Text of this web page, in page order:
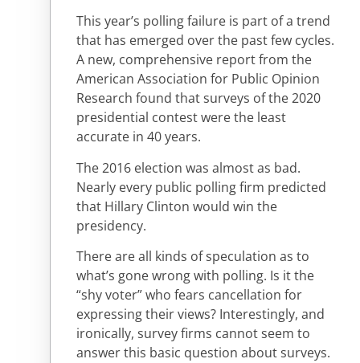
This year’s polling failure is part of a trend
that has emerged over the past few cycles.
A new, comprehensive report from the
American Association for Public Opinion
Research found that surveys of the 2020
presidential contest were the least
accurate in 40 years.
The 2016 election was almost as bad.
Nearly every public polling firm predicted
that Hillary Clinton would win the
presidency.
There are all kinds of speculation as to
what’s gone wrong with polling. Is it the
“shy voter” who fears cancellation for
expressing their views? Interestingly, and
ironically, survey firms cannot seem to
answer this basic question about surveys.